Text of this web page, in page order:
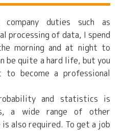
duties such as
processing of data, I spend
morning and at night to
be quite a hard life, but you
become a professional
and statistics is
a wide range of other
also required. To get a job